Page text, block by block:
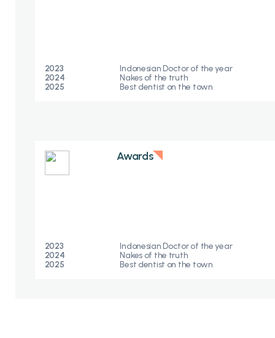
2023
Indonesian Doctor of the year
2024
Nakes of the truth​
2025
Best dentist on the town
Awards
2023
Indonesian Doctor of the year
2024
Nakes of the truth​
2025
Best dentist on the town